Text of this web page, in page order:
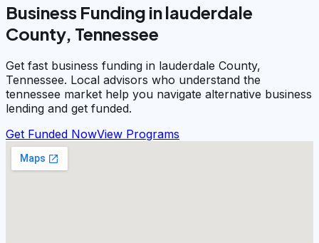
Business Funding in lauderdale
County, Tennessee
Get fast business funding in lauderdale County,
Tennessee. Local advisors who understand the
tennessee market help you navigate alternative business
lending and get funded.
Get Funded NowView Programs